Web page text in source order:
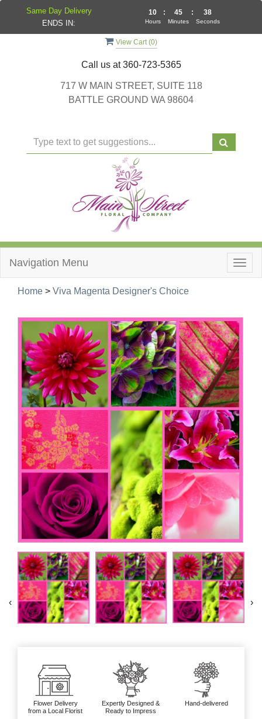
View Cart (0)
Call us at360-723-5365
717 W MAIN STREET, SUITE 118
BATTLE GROUND WA 98604
Navigation Menu
Home > Viva Magenta Designer's Choice
‹ ›
Flower Delivery
from a Local Florist
Expertly Designed &
Ready to Impress
Hand-delivered
Same Day Delivery
ENDS IN:
10
Hours
: 45
Minutes
: 37
Seconds